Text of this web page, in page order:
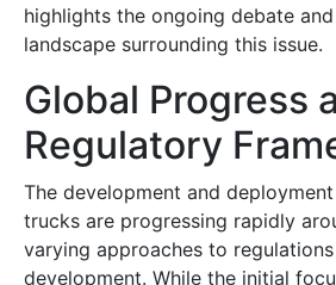
highlights the ongoing debate
landscape surrounding this issue.
Global Progress
Regulatory
The development and
trucks are progressing rapidly
varying approaches to
development. While the initial